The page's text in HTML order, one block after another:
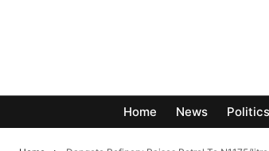
Home News Politics